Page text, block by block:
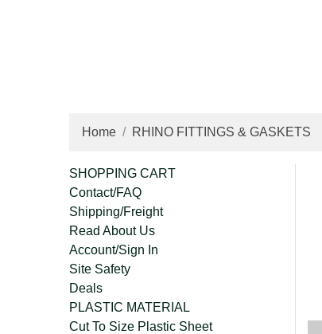
Home RHINO FITTINGS & GASKETS
SHOPPING CART
Contact/FAQ
Shipping/Freight
Read About Us
Account/Sign In
Site Safety
Deals
PLASTIC MATERIAL
Cut To Size Plastic Sheet